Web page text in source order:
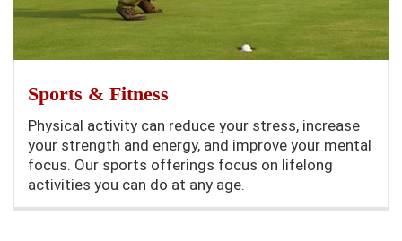
Sports & Fitness
Physical activity can reduce your stress, increase
your strength and energy, and improve your mental
focus. Our sports offerings focus on lifelong
activities you can do at any age.